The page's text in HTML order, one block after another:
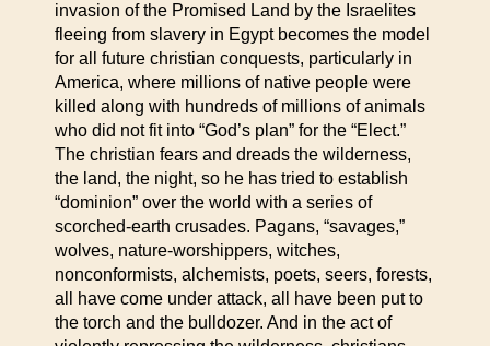
invasion of the Promised Land by the Israelites
fleeing from slavery in Egypt becomes the model
for all future christian conquests, particularly in
America, where millions of native people were
killed along with hundreds of millions of animals
who did not fit into “God’s plan” for the “Elect.”
The christian fears and dreads the wilderness,
the land, the night, so he has tried to establish
“dominion” over the world with a series of
scorched-earth crusades. Pagans, “savages,”
wolves, nature-worshippers, witches,
nonconformists, alchemists, poets, seers, forests,
all have come under attack, all have been put to
the torch and the bulldozer. And in the act of